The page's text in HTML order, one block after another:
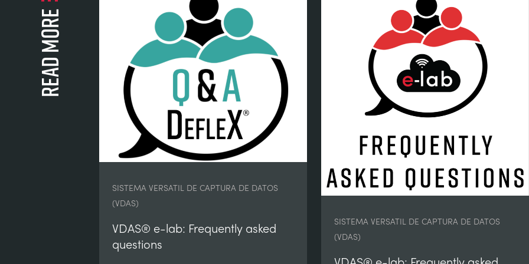
Read more
SISTEMA VERSATIL DE CAPTURA DE DATOS
(VDAS)
VDAS® e-lab: Frequently asked
questions
SISTEMA VERSATIL DE CAPTURA DE DATOS
(VDAS)